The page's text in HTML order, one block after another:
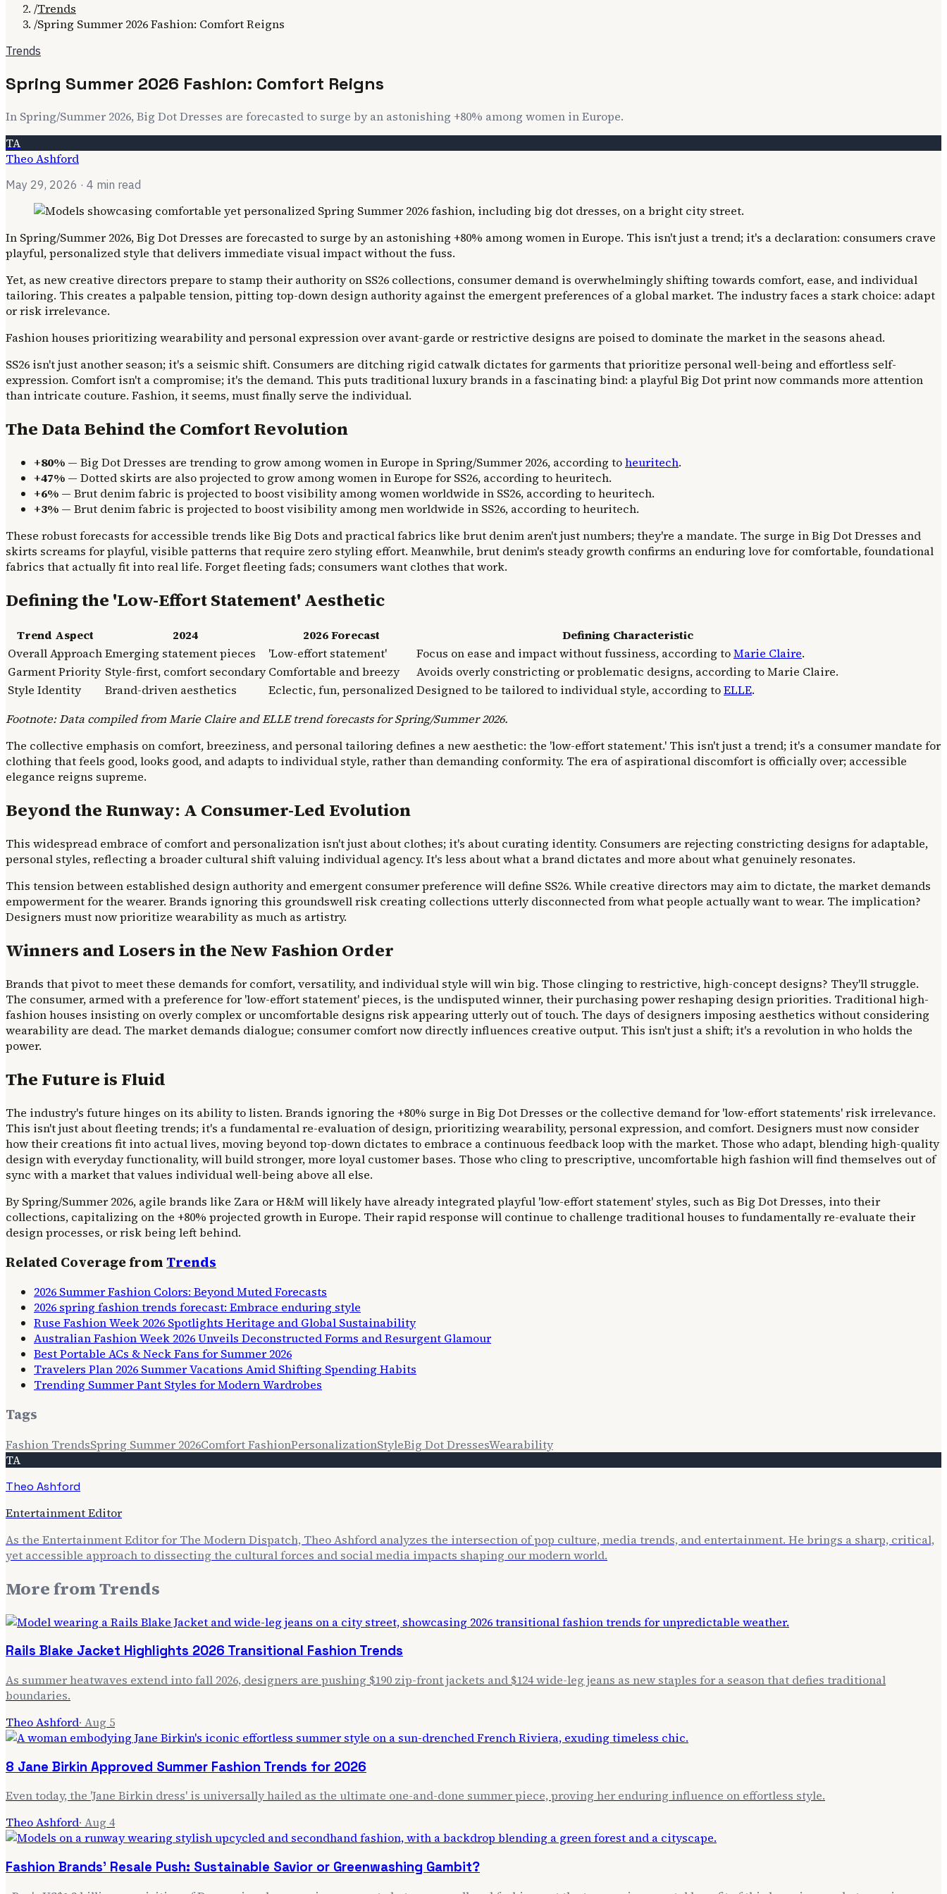
/Trends
/Spring Summer 2026 Fashion: Comfort Reigns
Trends
Spring Summer 2026 Fashion: Comfort Reigns
In Spring/Summer 2026, Big Dot Dresses are forecasted to surge by an astonishing +80% among women in Europe.
TA
Theo Ashford
May 29, 2026 · 4 min read
In Spring/Summer 2026, Big Dot Dresses are forecasted to surge by an astonishing +80% among women in Europe. This isn't just a trend; it's a declaration: consumers crave
playful, personalized style that delivers immediate visual impact without the fuss.
Yet, as new creative directors prepare to stamp their authority on SS26 collections, consumer demand is overwhelmingly shifting towards comfort, ease, and individual
tailoring. This creates a palpable tension, pitting top-down design authority against the emergent preferences of a global market. The industry faces a stark choice: adapt
or risk irrelevance.
Fashion houses prioritizing wearability and personal expression over avant-garde or restrictive designs are poised to dominate the market in the seasons ahead.
SS26 isn't just another season; it's a seismic shift. Consumers are ditching rigid catwalk dictates for garments that prioritize personal well-being and effortless self-
expression. Comfort isn't a compromise; it's the demand. This puts traditional luxury brands in a fascinating bind: a playful Big Dot print now commands more attention
than intricate couture. Fashion, it seems, must finally serve the individual.
The Data Behind the Comfort Revolution
+80% — Big Dot Dresses are trending to grow among women in Europe in Spring/Summer 2026, according toheuritech.
+47% — Dotted skirts are also projected to grow among women in Europe for SS26, according to heuritech.
+6% — Brut denim fabric is projected to boost visibility among women worldwide in SS26, according to heuritech.
+3% — Brut denim fabric is projected to boost visibility among men worldwide in SS26, according to heuritech.
These robust forecasts for accessible trends like Big Dots and practical fabrics like brut denim aren't just numbers; they're a mandate. The surge in Big Dot Dresses and
skirts screams for playful, visible patterns that require zero styling effort. Meanwhile, brut denim's steady growth confirms an enduring love for comfortable, foundational
fabrics that actually fit into real life. Forget fleeting fads; consumers want clothes that work.
Defining the 'Low-Effort Statement' Aesthetic
Trend Aspect 2024 2026 Forecast
Defining Characteristic
Overall ApproachEmerging statement pieces 'Low-effort statement' Focus on ease and impact without fussiness, according toMarie Claire.
Garment Priority Style-first, comfort secondary Comfortable and breezy
Avoids overly constricting or problematic designs, according to Marie Claire.
Style Identity
Brand-driven aesthetics Eclectic, fun, personalizedDesigned to be tailored to individual style, according toELLE.
Footnote: Data compiled from Marie Claire and ELLE trend forecasts for Spring/Summer 2026.
The collective emphasis on comfort, breeziness, and personal tailoring defines a new aesthetic: the 'low-effort statement.' This isn't just a trend; it's a consumer mandate for
clothing that feels good, looks good, and adapts to individual style, rather than demanding conformity. The era of aspirational discomfort is officially over; accessible
elegance reigns supreme.
Beyond the Runway: A Consumer-Led Evolution
This widespread embrace of comfort and personalization isn't just about clothes; it's about curating identity. Consumers are rejecting constricting designs for adaptable,
personal styles, reflecting a broader cultural shift valuing individual agency. It's less about what a brand dictates and more about what genuinely resonates.
This tension between established design authority and emergent consumer preference will define SS26. While creative directors may aim to dictate, the market demands
empowerment for the wearer. Brands ignoring this groundswell risk creating collections utterly disconnected from what people actually want to wear. The implication?
Designers must now prioritize wearability as much as artistry.
Winners and Losers in the New Fashion Order
Brands that pivot to meet these demands for comfort, versatility, and individual style will win big. Those clinging to restrictive, high-concept designs? They'll struggle.
The consumer, armed with a preference for 'low-effort statement' pieces, is the undisputed winner, their purchasing power reshaping design priorities. Traditional high-
fashion houses insisting on overly complex or uncomfortable designs risk appearing utterly out of touch. The days of designers imposing aesthetics without considering
wearability are dead. The market demands dialogue; consumer comfort now directly influences creative output. This isn't just a shift; it's a revolution in who holds the
power.
The Future is Fluid
The industry's future hinges on its ability to listen. Brands ignoring the +80% surge in Big Dot Dresses or the collective demand for 'low-effort statements' risk irrelevance.
This isn't just about fleeting trends; it's a fundamental re-evaluation of design, prioritizing wearability, personal expression, and comfort. Designers must now consider
how their creations fit into actual lives, moving beyond top-down dictates to embrace a continuous feedback loop with the market. Those who adapt, blending high-quality
design with everyday functionality, will build stronger, more loyal customer bases. Those who cling to prescriptive, uncomfortable high fashion will find themselves out of
sync with a market that values individual well-being above all else.
By Spring/Summer 2026, agile brands like Zara or H&M will likely have already integrated playful 'low-effort statement' styles, such as Big Dot Dresses, into their
collections, capitalizing on the +80% projected growth in Europe. Their rapid response will continue to challenge traditional houses to fundamentally re-evaluate their
design processes, or risk being left behind.
Related Coverage from Trends
2026 Summer Fashion Colors: Beyond Muted Forecasts
2026 spring fashion trends forecast: Embrace enduring style
Ruse Fashion Week 2026 Spotlights Heritage and Global Sustainability
Australian Fashion Week 2026 Unveils Deconstructed Forms and Resurgent Glamour
Best Portable ACs & Neck Fans for Summer 2026
Travelers Plan 2026 Summer Vacations Amid Shifting Spending Habits
Trending Summer Pant Styles for Modern Wardrobes
Tags
Fashion TrendsSpring Summer 2026Comfort FashionPersonalizationStyleBig Dot DressesWearability
TA
Theo Ashford
Entertainment Editor
As the Entertainment Editor for The Modern Dispatch, Theo Ashford analyzes the intersection of pop culture, media trends, and entertainment. He brings a sharp, critical,
yet accessible approach to dissecting the cultural forces and social media impacts shaping our modern world.
More fromTrends
Rails Blake Jacket Highlights 2026 Transitional Fashion Trends
As summer heatwaves extend into fall 2026, designers are pushing $190 zip-front jackets and $124 wide-leg jeans as new staples for a season that defies traditional
boundaries.
Theo Ashford· Aug 5
8 Jane Birkin Approved Summer Fashion Trends for 2026
Even today, the 'Jane Birkin dress' is universally hailed as the ultimate one-and-done summer piece, proving her enduring influence on effortless style.
Theo Ashford· Aug 4
Fashion Brands' Resale Push: Sustainable Savior or Greenwashing Gambit?